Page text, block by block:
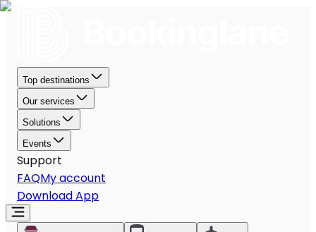
Top destinations
Our services
Solutions
Events
Support
FAQMy account
Download App